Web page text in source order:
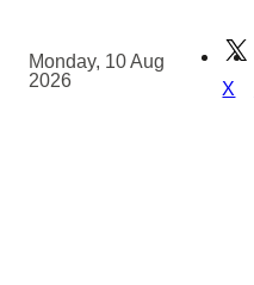
content
Monday, 10 Aug
2026
X